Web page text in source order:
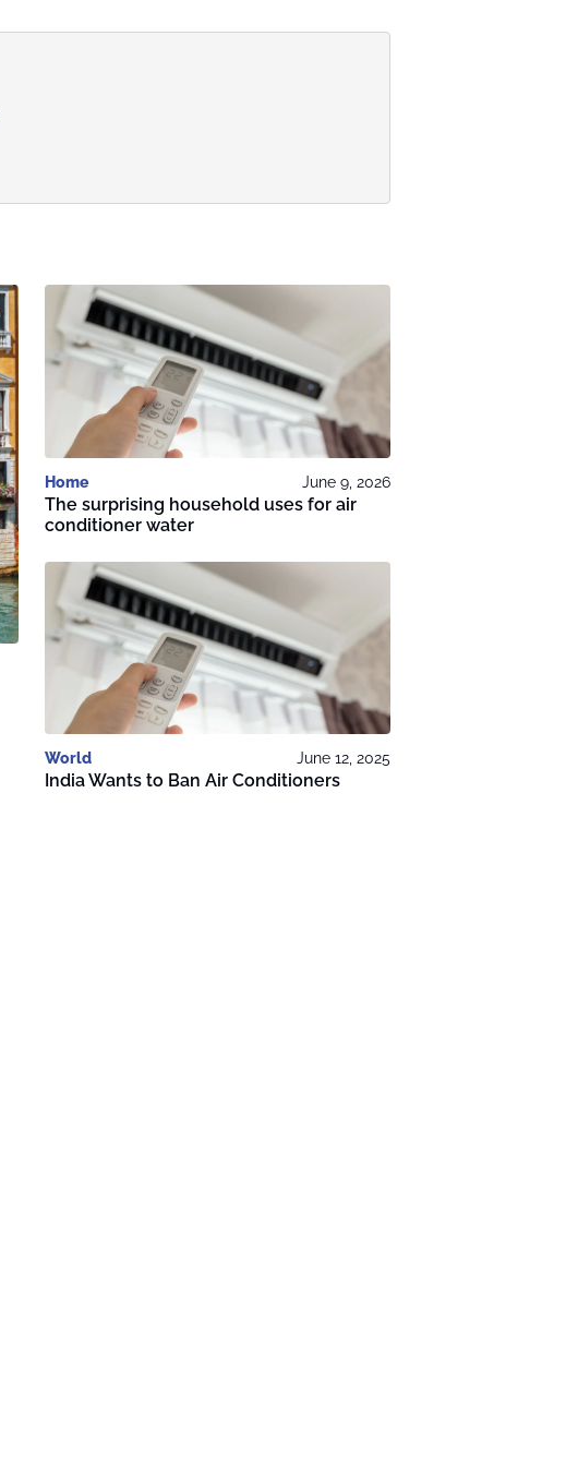
Home June 9, 2026
The surprising household uses for air
conditioner water
World June 12, 2025
India Wants to Ban Air Conditioners